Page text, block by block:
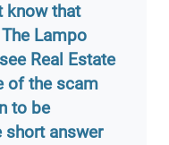
know that
Lampo
Real Estate
of the scam
to be
short answer